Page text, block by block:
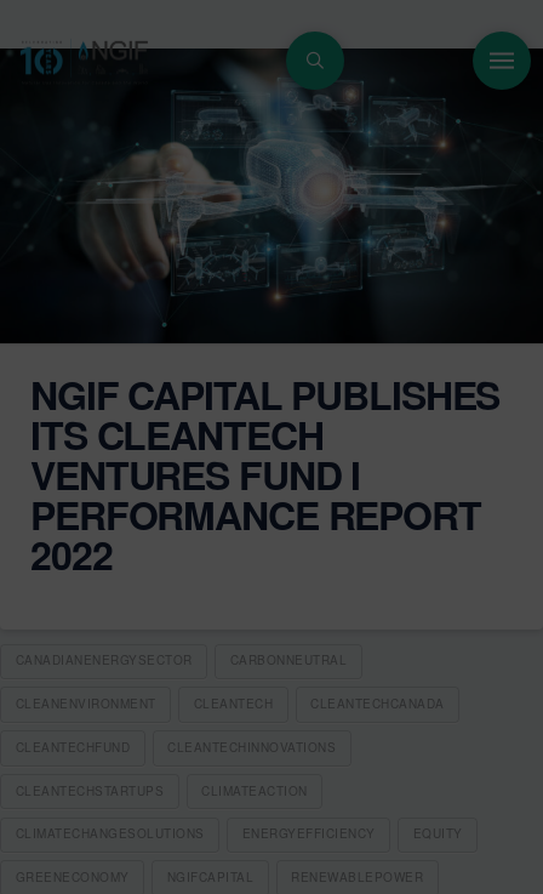
NGIF CAPITAL PUBLISHES
ITS CLEANTECH
VENTURES FUND I
PERFORMANCE REPORT
2022
CANADIANENERGYSECTOR CARBONNEUTRAL
CLEANENVIRONMENT CLEANTECH CLEANTECHCANADA
CLEANTECHFUND CLEANTECHINNOVATIONS
CLEANTECHSTARTUPS CLIMATEACTION
CLIMATECHANGESOLUTIONS ENERGYEFFICIENCY EQUITY
GREENECONOMY NGIFCAPITAL RENEWABLEPOWER